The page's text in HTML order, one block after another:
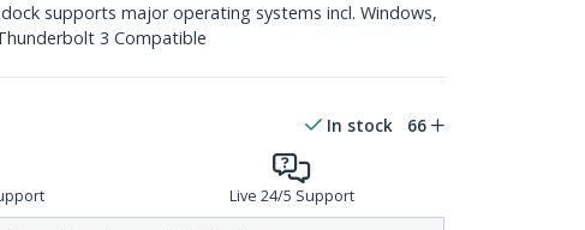
supports major operating systems incl. Windows,
3 Compatible
In stock 66
Live 24/5 Support